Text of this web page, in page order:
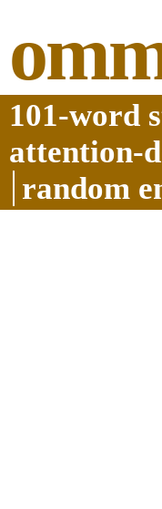
101-word
attention-
random